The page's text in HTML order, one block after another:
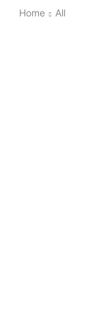
Home
All